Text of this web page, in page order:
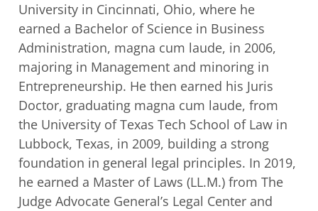
University in Cincinnati, Ohio, where he
earned a Bachelor of Science in Business
Administration, magna cum laude, in 2006,
majoring in Management and minoring in
Entrepreneurship. He then earned his Juris
Doctor, graduating magna cum laude, from
the University of Texas Tech School of Law in
Lubbock, Texas, in 2009, building a strong
foundation in general legal principles. In 2019,
he earned a Master of Laws (LL.M.) from The
Judge Advocate General’s Legal Center and